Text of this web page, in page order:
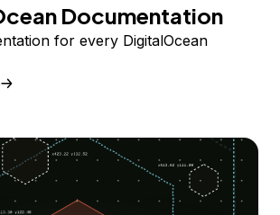
Documentation
for every DigitalOcean